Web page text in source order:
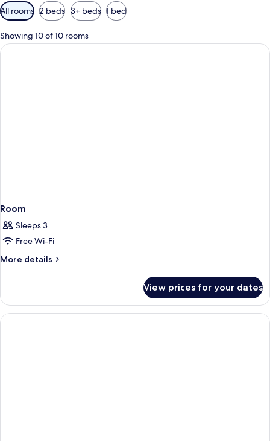
Available
filters
for
rooms
All rooms 2 beds 3+ beds 1 bed
Showing 10 of 10 rooms
Room
Sleeps 3
Free Wi-Fi
More details
More
View prices for your dates